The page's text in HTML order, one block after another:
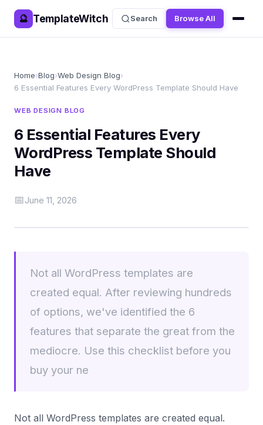
🔮 TemplateWitch Search Browse All
Home›Blog›Web Design Blog›
6 Essential Features Every WordPress Template Should Have
WEB DESIGN BLOG
6 Essential Features Every
WordPress Template Should
Have
📅June 11, 2026
Not all WordPress templates are
created equal. After reviewing hundreds
of options, we've identified the 6
features that separate the great from the
mediocre. Use this checklist before you
buy your ne
Not all WordPress templates are created equal.